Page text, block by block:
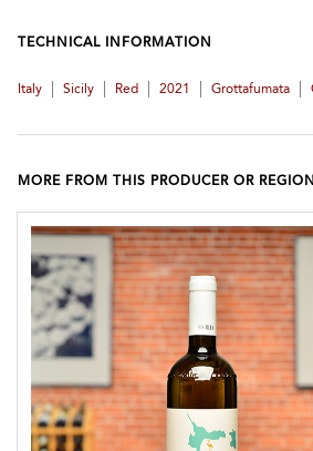
TECHNICAL INFORMATION
Italy Sicily Red 2021 Grottafumata
MORE FROM THIS PRODUCER OR REGION